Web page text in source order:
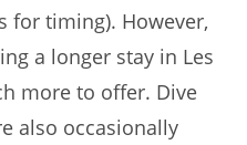
for timing). However,
a longer stay in Les
more to offer. Dive
also occasionally